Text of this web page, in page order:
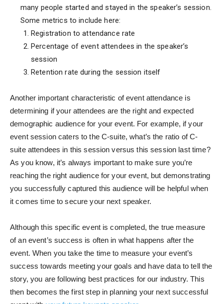
many people started and stayed in the speaker’s session.
Some metrics to include here:
Registration to attendance rate
Percentage of event attendees in the speaker’s
session
Retention rate during the session itself
Another important characteristic of event attendance is
determining if your attendees are the right and expected
demographic audience for your event. For example, if your
event session caters to the C-suite, what’s the ratio of C-
suite attendees in this session versus this session last time?
As you know, it’s always important to make sure you’re
reaching the right audience for your event, but demonstrating
you successfully captured this audience will be helpful when
it comes time to secure your next speaker.
Although this specific event is completed, the true measure
of an event’s success is often in what happens after the
event. When you take the time to measure your event’s
success towards meeting your goals and have data to tell the
story, you are following best practices for our industry. This
then becomes the first step in planning your next successful